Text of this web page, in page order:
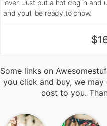
lover. Just put a hot dog in and
and you’ll be ready to chow.
Some links on
you click and buy, we
cost to you.